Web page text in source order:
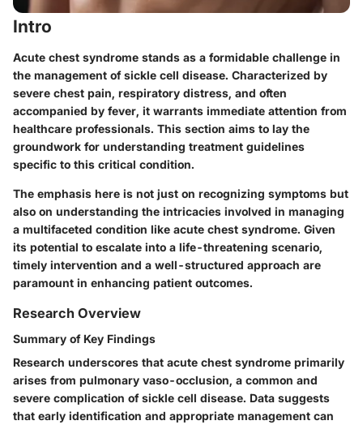
Intro
Acute chest syndrome stands as a formidable challenge in
the management of sickle cell disease. Characterized by
severe chest pain, respiratory distress, and often
accompanied by fever, it warrants immediate attention from
healthcare professionals. This section aims to lay the
groundwork for understanding treatment guidelines
specific to this critical condition.
The emphasis here is not just on recognizing symptoms but
also on understanding the intricacies involved in managing
a multifaceted condition like acute chest syndrome. Given
its potential to escalate into a life-threatening scenario,
timely intervention and a well-structured approach are
paramount in enhancing patient outcomes.
Research Overview
Summary of Key Findings
Research underscores that acute chest syndrome primarily
arises from pulmonary vaso-occlusion, a common and
severe complication of sickle cell disease. Data suggests
that early identification and appropriate management can